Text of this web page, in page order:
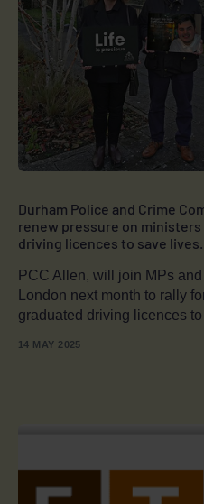
Durham Police and Crime
renew pressure on
driving licences to save lives.
PCC Allen, will join MPs
London next month to rally
graduated driving licences
14 MAY 2025